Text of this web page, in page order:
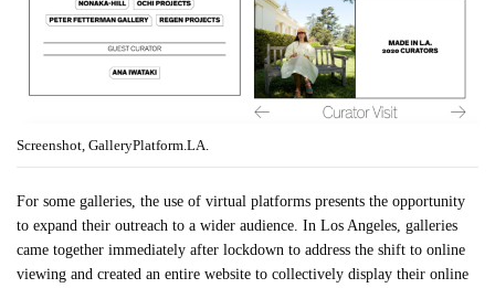
Screenshot, GalleryPlatform.LA.
For some galleries, the use of virtual platforms presents the opportunity
to expand their outreach to a wider audience. In Los Angeles, galleries
came together immediately after lockdown to address the shift to online
viewing and created an entire website to collectively display their online